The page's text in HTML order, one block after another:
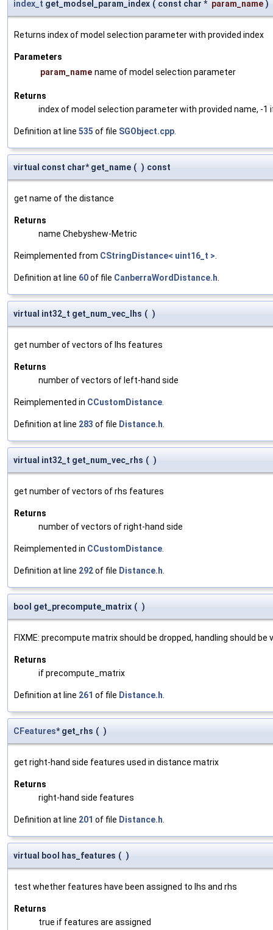
index_t get_modsel_param_index ( const char * param_name )
Returns index of model selection parameter with provided index
Parameters
param_name name of model selection parameter
Returns
index of model selection parameter with provided name, -1
Definition at line 535 of file SGObject.cpp
virtual const char* get_name ( ) const
get name of the distance
Returns
name Chebyshew-Metric
Reimplemented from CStringDistance< uint16_t >
Definition at line 60of file CanberraWordDistance.h
virtual int32_t get_num_vec_lhs ( )
get number of vectors of lhs features
Returns
number of vectors of left-hand side
Reimplemented in CCustomDistance
Definition at line 283 of file Distance.h
virtual int32_t get_num_vec_rhs ( )
get number of vectors of rhs features
Returns
number of vectors of right-hand side
Reimplemented in CCustomDistance
Definition at line 292of file Distance.h
bool get_precompute_matrix ( )
FIXME: precompute matrix should be dropped, handling should
Returns
if precompute_matrix
Definition at line 261 of file Distance.h
CFeatures* get_rhs ( )
get right-hand side features used in distance matrix
Returns
right-hand side features
Definition at line 201 of file Distance.h
virtual bool has_features ( )
test whether features have been assigned to lhs and rhs
Returns
true if features are assigned